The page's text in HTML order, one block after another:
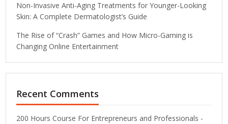
Non-Invasive Anti-Aging Treatments for Younger-Looking
Skin: A Complete Dermatologist’s Guide
The Rise of “Crash” Games and How Micro-Gaming is
Changing Online Entertainment
Recent Comments
200 Hours Course For Entrepreneurs and Professionals -